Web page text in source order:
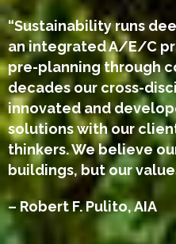
“Sustainability runs
an integrated A/E/C
pre-planning through
decades our cross-
innovated and
solutions with our
thinkers. We believe
buildings, but our
– Robert F. Pulito, AIA